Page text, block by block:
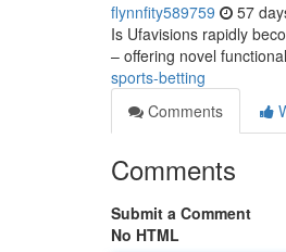
flynnfity589759 57
Is Ufavisions rapidly
– offering novel
sports-betting
Comments
Comments
Submit a Comment
No HTML